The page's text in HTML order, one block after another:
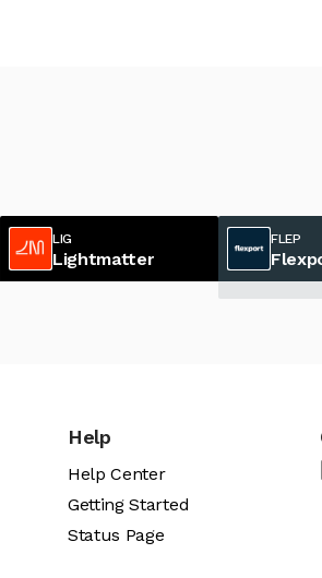
LIG
Lightmatter
FLEP
Help
Help Center
Getting Started
Status Page